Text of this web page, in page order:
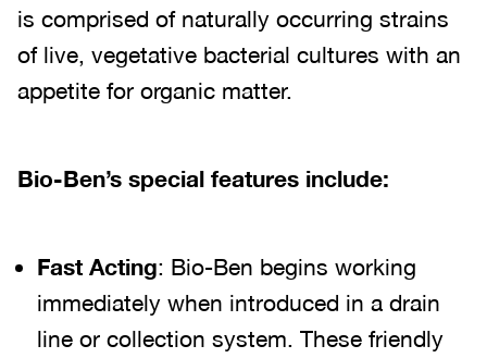
is comprised of naturally occurring strains
of live, vegetative bacterial cultures with an
appetite for organic matter.
Bio-Ben’s special features include:
Fast Acting: Bio-Ben begins working
immediately when introduced in a drain
line or collection system. These friendly